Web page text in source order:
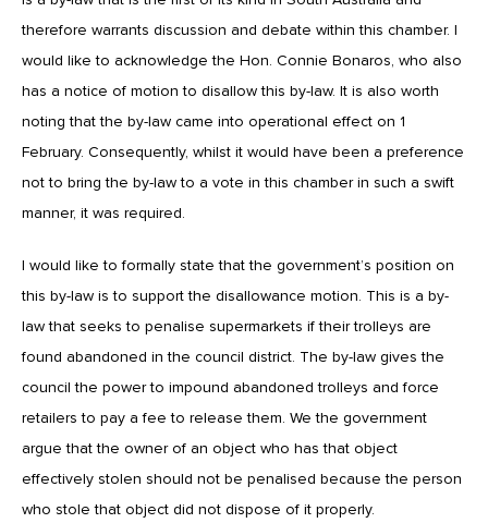
therefore warrants discussion and debate within this chamber. I
would like to acknowledge the Hon. Connie Bonaros, who also
has a notice of motion to disallow this by-law. It is also worth
noting that the by-law came into operational effect on 1
February. Consequently, whilst it would have been a preference
not to bring the by-law to a vote in this chamber in such a swift
manner, it was required.
I would like to formally state that the government’s position on
this by-law is to support the disallowance motion. This is a by-
law that seeks to penalise supermarkets if their trolleys are
found abandoned in the council district. The by-law gives the
council the power to impound abandoned trolleys and force
retailers to pay a fee to release them. We the government
argue that the owner of an object who has that object
effectively stolen should not be penalised because the person
who stole that object did not dispose of it properly.